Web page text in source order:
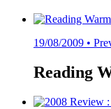
19/08/2009 •
Reading